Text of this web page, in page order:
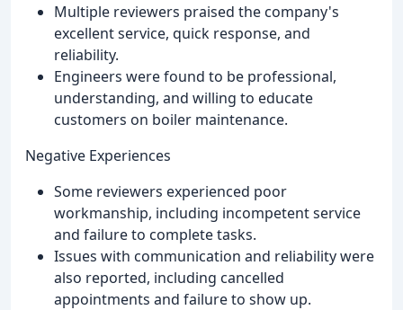
Multiple reviewers praised the company's
excellent service, quick response, and
reliability.
Engineers were found to be professional,
understanding, and willing to educate
customers on boiler maintenance.
Negative Experiences
Some reviewers experienced poor
workmanship, including incompetent service
and failure to complete tasks.
Issues with communication and reliability were
also reported, including cancelled
appointments and failure to show up.